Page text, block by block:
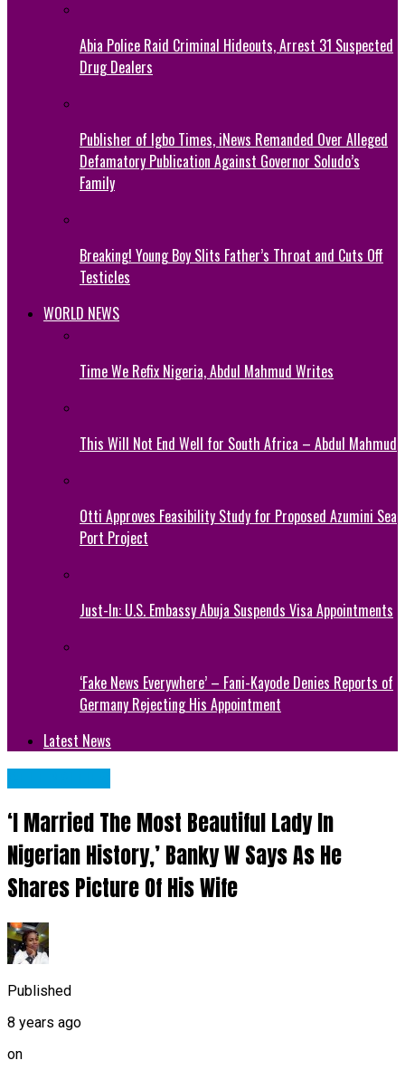
Abia Police Raid Criminal Hideouts, Arrest 31 Suspected
Drug Dealers
Publisher of Igbo Times, iNews Remanded Over Alleged
Defamatory Publication Against Governor Soludo’s
Family
Breaking! Young Boy Slits Father’s Throat and Cuts Off
Testicles
WORLD NEWS
Time We Refix Nigeria, Abdul Mahmud Writes
This Will Not End Well for South Africa – Abdul Mahmud
Otti Approves Feasibility Study for Proposed Azumini Sea
Port Project
Just-In: U.S. Embassy Abuja Suspends Visa Appointments
‘Fake News Everywhere’ – Fani-Kayode Denies Reports of
Germany Rejecting His Appointment
Latest News
‘I Married The Most Beautiful Lady In
Nigerian History,’ Banky W Says As He
Shares Picture Of His Wife
Published
8 years ago
on